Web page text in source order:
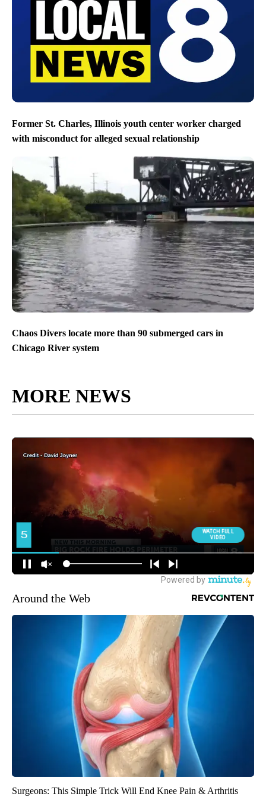
Former St. Charles, Illinois youth center worker charged
with misconduct for alleged sexual relationship
Chaos Divers locate more than 90 submerged cars in
Chicago River system
MORE NEWS
Around the Web
Surgeons: This Simple Trick Will End Knee Pain & Arthritis